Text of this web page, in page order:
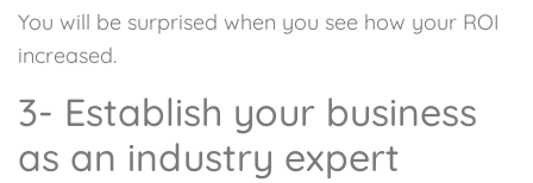
You will be surprised when you see how your ROI
increased.
3- Establish your business
as an industry expert